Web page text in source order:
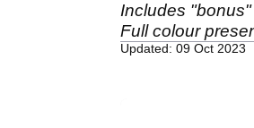
Includes
Full colour
Updated: 09 Oct 2023